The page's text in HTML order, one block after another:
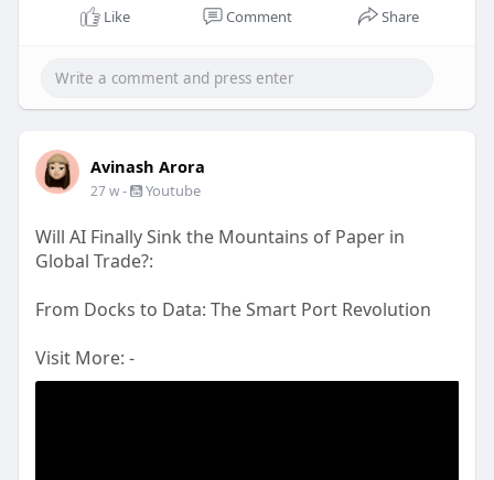
Like Comment Share
Avinash Arora
27 w- Youtube
Will AI Finally Sink the Mountains of Paper in
Global Trade?:
From Docks to Data: The Smart Port Revolution
Visit More: -